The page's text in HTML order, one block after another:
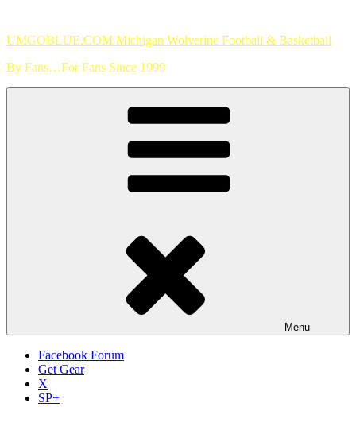
content
UMGOBLUE.COM Michigan Wolverine Football & Basketball
By Fans…For Fans Since 1999
Menu
Facebook Forum
Get Gear
X
SP+